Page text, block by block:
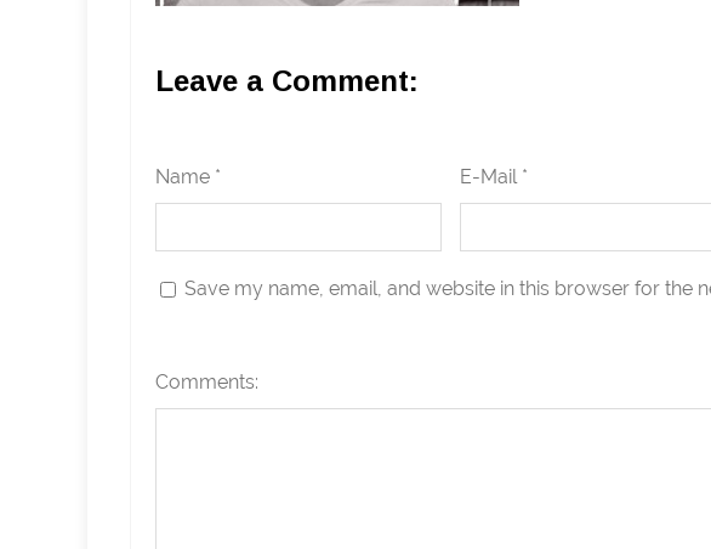
Leave a Comment:
Name * E-Mail *
Save my name, email, and website in this browser for the
Comments: